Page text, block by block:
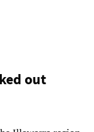
out